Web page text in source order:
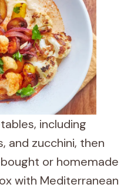
including
and zucchini, then
or homemade
with Mediterranean